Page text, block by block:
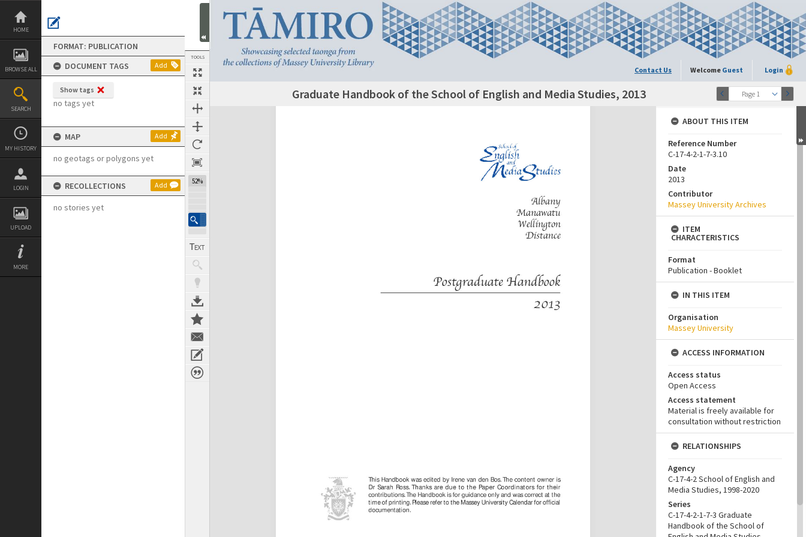
Skip
content
HOME
BROWSE ALL
SEARCH
MY HISTORY
LOGIN
UPLOAD
MORE
FORMAT: PUBLICATION
DOCUMENT TAGS
Add
Show tags
no tags yet
MAP Add
no geotags or polygons yet
RECOLLECTIONS Add
no stories yet
TOOLS
52%
Contact Us Welcome Guest Login
Page 1
Next Page Graduate Handbook of the School of English and Media Studies, 2013
Expand/collapse
ABOUT THIS ITEM
Reference Number
C-17-4-2-1-7-3.10
Date
2013
Contributor
Massey University Archives
ITEM
CHARACTERISTICS
Format
Publication - Booklet
IN THIS ITEM
Organisation
Massey University
ACCESS INFORMATION
Access status
Open Access
Access statement
Material is freely available for
consultation without restriction
RELATIONSHIPS
Agency
C-17-4-2 School of English and
Media Studies, 1998-2020
Series
C-17-4-2-1-7-3 Graduate
Handbook of the School of